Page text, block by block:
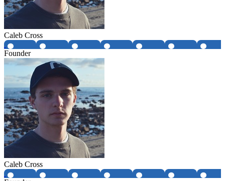
Caleb Cross
Founder
Caleb Cross